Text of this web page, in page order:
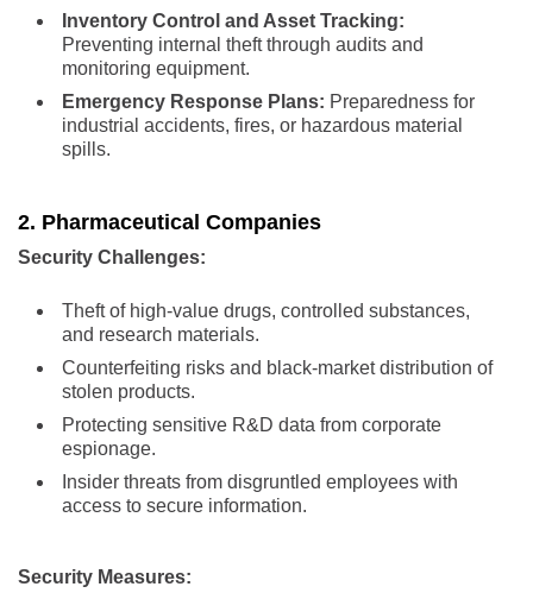
Inventory Control and Asset Tracking:
Preventing internal theft through audits and
monitoring equipment.
Emergency Response Plans: Preparedness for
industrial accidents, fires, or hazardous material
spills.
2. Pharmaceutical Companies
Security Challenges:
Theft of high-value drugs, controlled substances,
and research materials.
Counterfeiting risks and black-market distribution of
stolen products.
Protecting sensitive R&D data from corporate
espionage.
Insider threats from disgruntled employees with
access to secure information.
Security Measures: